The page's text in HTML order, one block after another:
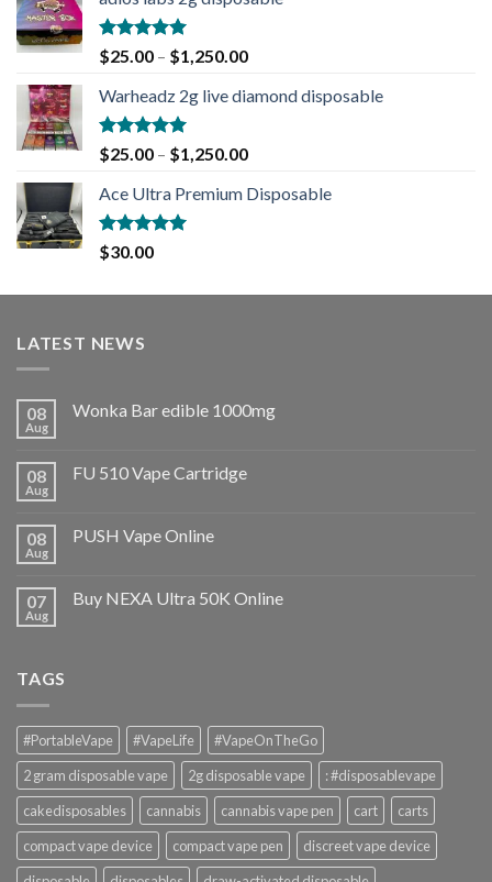
Rated5.00
out of 5
$25.00 – $1,250.00
Warheadz 2g live diamond disposable
Rated5.00
out of 5
$25.00 – $1,250.00
Ace Ultra Premium Disposable
Rated5.00
out of 5
$30.00
LATEST NEWS
08
Aug
Wonka Bar edible 1000mg
08
Aug
FU 510 Vape Cartridge
08
Aug
PUSH Vape Online
07
Aug
Buy NEXA Ultra 50K Online
TAGS
#PortableVape #VapeLife
#VapeOnTheGo
2 gram disposable vape
2g disposable vape
: #disposablevape
cakedisposables
cannabis cannabis vape pen cart
carts
compact vape device
compact vape pen
discreet vape device